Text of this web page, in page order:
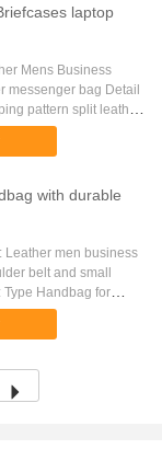
laptop
Mens Business
messenger bag Detail
pattern split leather
zipper
with durable
Leather men business
belt and small
Handbag for
1101 Size 16.5" x